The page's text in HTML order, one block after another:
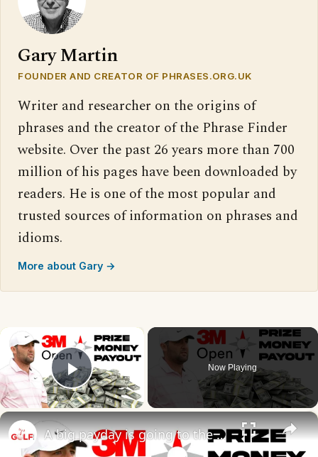
Gary Martin
FOUNDER AND CREATOR OF PHRASES.ORG.UK
Writer and researcher on the origins of
phrases and the creator of the Phrase Finder
website. Over the past 26 years more than 700
million of his pages have been downloaded by
readers. He is one of the most popular and
trusted sources of information on phrases and
idioms.
More about Gary →
×
Play Video
Now Playing
×
A big payday is going to the 2026 3M Open winner